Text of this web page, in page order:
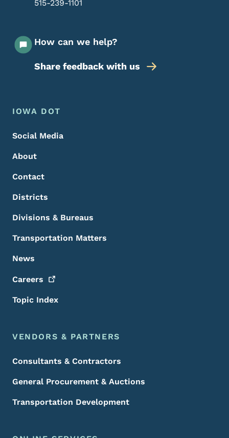
515-239-1101
How can we help?
Share feedback with us
Footer Menu
Footer
IOWA DOT
Social Media
About
Contact
Districts
Divisions & Bureaus
Transportation Matters
News
Careers
Topic Index
VENDORS & PARTNERS
Consultants & Contractors
General Procurement & Auctions
Transportation Development